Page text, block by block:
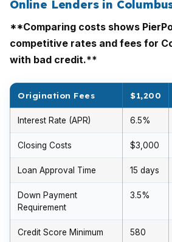
Online Lenders in
**Comparing costs shows
competitive rates and fees for
with bad credit.**
Origination Fees $1,200
Interest Rate (APR) 6.5%
Closing Costs $3,000
Loan Approval Time 15 days
Down Payment
Requirement
3.5%
Credit Score Minimum 580